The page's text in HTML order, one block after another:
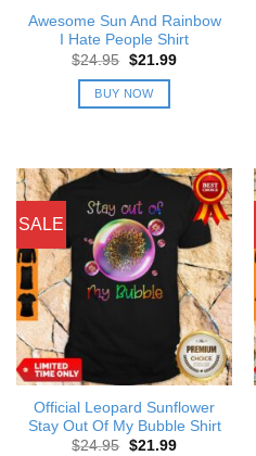
Awesome Sun And Rainbow
I Hate People Shirt
$24.95 Original
was:
$24.95.
$21.99Current
BUY NOW
SALE
Official Leopard Sunflower
Stay Out Of My Bubble Shirt
$24.95 Original
$21.99Current